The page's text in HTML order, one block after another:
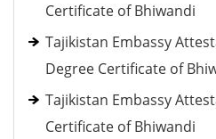
Certificate of Bhiwandi
Tajikistan Embassy
Degree Certificate of
Tajikistan Embassy
Certificate of Bhiwandi